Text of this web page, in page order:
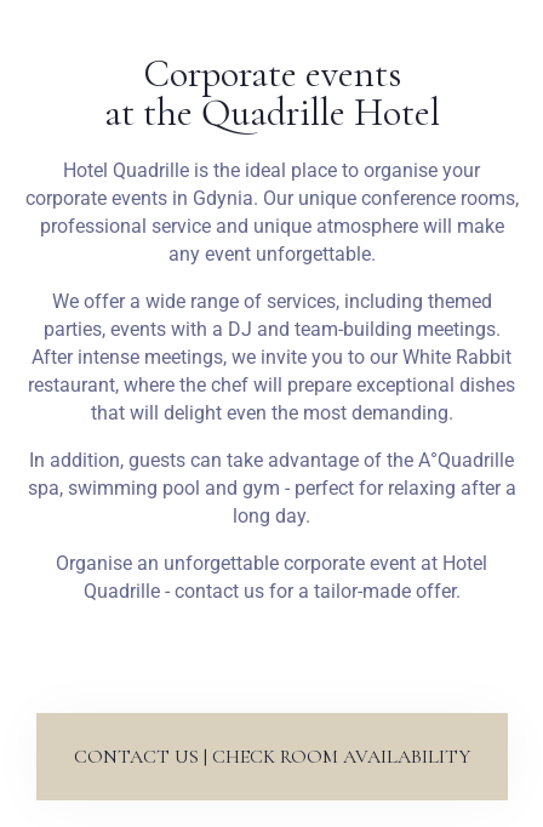
Corporate events
at the Quadrille Hotel
Hotel Quadrille is the ideal place to organise your
corporate events in Gdynia. Our unique conference rooms,
professional service and unique atmosphere will make
any event unforgettable.
We offer a wide range of services, including themed
parties, events with a DJ and team-building meetings.
After intense meetings, we invite you to our White Rabbit
restaurant, where the chef will prepare exceptional dishes
that will delight even the most demanding.
In addition, guests can take advantage of the A°Quadrille
spa, swimming pool and gym - perfect for relaxing after a
long day.
Organise an unforgettable corporate event at Hotel
Quadrille - contact us for a tailor-made offer.
CONTACT US | CHECK ROOM AVAILABILITY